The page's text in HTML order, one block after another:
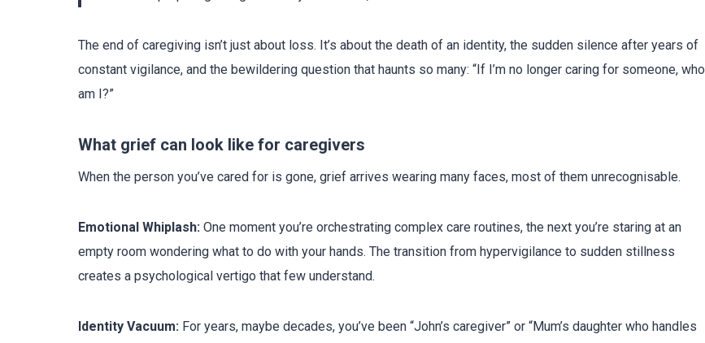
The end of caregiving isn’t just about loss. It’s about the death of an identity, the sudden silence after years of
constant vigilance, and the bewildering question that haunts so many: “If I’m no longer caring for someone, who
am I?”
What grief can look like for caregivers
When the person you’ve cared for is gone, grief arrives wearing many faces, most of them unrecognisable.
Emotional Whiplash: One moment you’re orchestrating complex care routines, the next you’re staring at an
empty room wondering what to do with your hands. The transition from hypervigilance to sudden stillness
creates a psychological vertigo that few understand.
Identity Vacuum: For years, maybe decades, you’ve been “John’s caregiver” or “Mum’s daughter who handles